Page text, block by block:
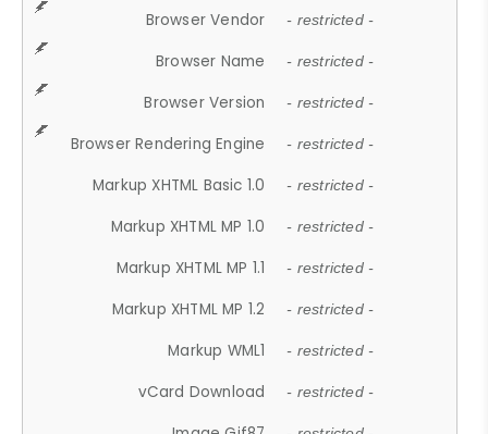
Browser Vendor - restricted -
Browser Name - restricted -
Browser Version - restricted -
Browser Rendering Engine - restricted -
Markup XHTML Basic 1.0 - restricted -
Markup XHTML MP 1.0 - restricted -
Markup XHTML MP 1.1 - restricted -
Markup XHTML MP 1.2 - restricted -
Markup WML1 - restricted -
vCard Download - restricted -